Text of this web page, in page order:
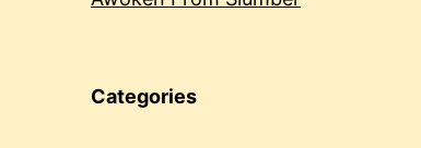
Categories